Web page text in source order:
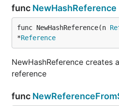
func NewHashReference
func NewHashReference(n
*Reference
NewHashReference creates
reference
func